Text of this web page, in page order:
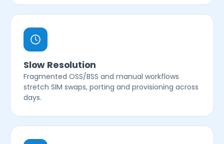
Slow Resolution
Fragmented OSS/BSS and manual workflows
stretch SIM swaps, porting and provisioning across
days.